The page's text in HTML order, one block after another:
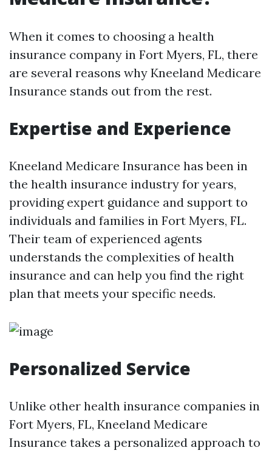
When it comes to choosing a health
insurance company in Fort Myers, FL, there
are several reasons why Kneeland Medicare
Insurance stands out from the rest.
Expertise and Experience
Kneeland Medicare Insurance has been in
the health insurance industry for years,
providing expert guidance and support to
individuals and families in Fort Myers, FL.
Their team of experienced agents
understands the complexities of health
insurance and can help you find the right
plan that meets your specific needs.
Personalized Service
Unlike other health insurance companies in
Fort Myers, FL, Kneeland Medicare
Insurance takes a personalized approach to